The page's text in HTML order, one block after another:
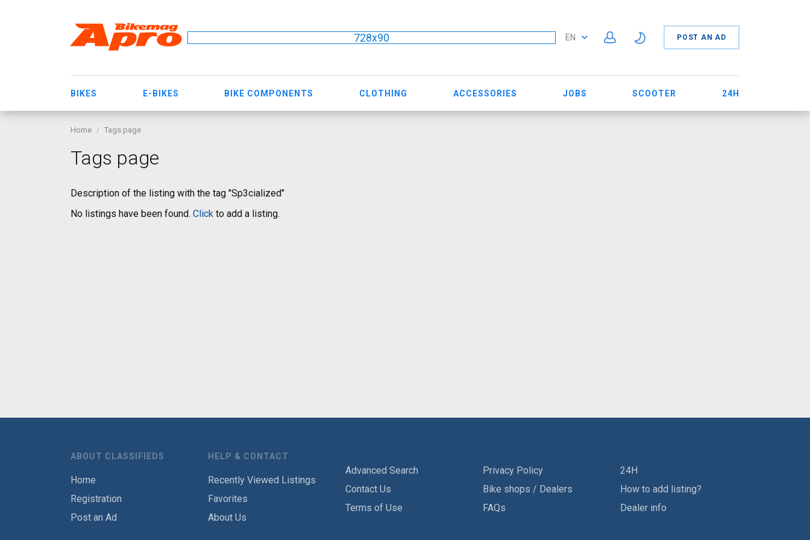
728x90 EN POST AN AD
BIKES E-BIKES BIKE COMPONENTS CLOTHING ACCESSORIES JOBS SCOOTER 24H
Home Tags page
Tags page
Description of the listing with the tag "Sp3cialized"
No listings have been found. Click to add a listing.
ABOUT CLASSIFIEDS
Home
Registration
Post an Ad
HELP & CONTACT
Recently Viewed Listings
Favorites
About Us
Advanced Search
Contact Us
Terms of Use
Privacy Policy
Bike shops / Dealers
FAQs
24H
How to add listing?
Dealer info